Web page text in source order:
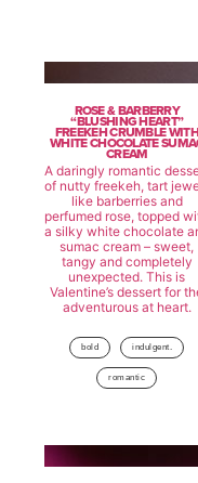
ROSE & BARBERRY
“BLUSHING HEART”
FREEKEH CRUMBLE WITH
WHITE CHOCOLATE
CREAM
A daringly romantic
of nutty freekeh, tart
like barberries and
perfumed rose, topped
a silky white chocolate
sumac cream – sweet,
tangy and completely
unexpected. This is
Valentine’s dessert for
adventurous at heart.
bold indulgent.
romantic